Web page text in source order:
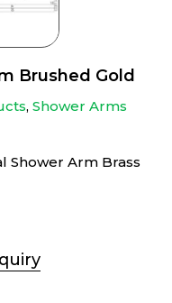
Brushed Gold
, Shower Arms
Shower Arm Brass